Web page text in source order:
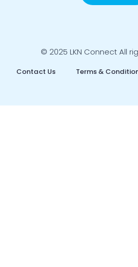
© 2025 LKN Connect All
Contact Us Terms &